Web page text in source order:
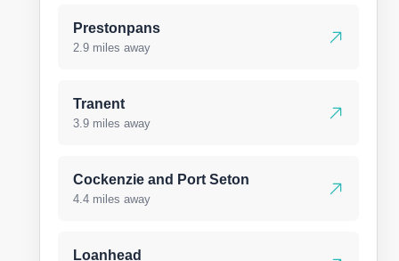
Prestonpans
2.9 miles away
Tranent
3.9 miles away
Cockenzie and Port Seton
4.4 miles away
Loanhead